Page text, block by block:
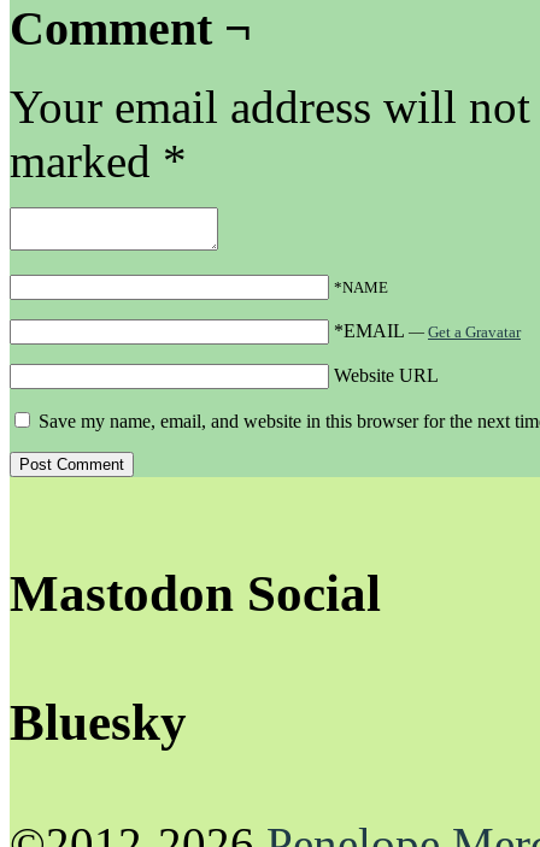
Comment ¬
Your email address will
marked *
*NAME
*EMAIL — Get a Gravatar
Website URL
Save my name, email, and website in this browser for the next
Mastodon Social
Bluesky